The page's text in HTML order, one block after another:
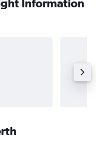
Information